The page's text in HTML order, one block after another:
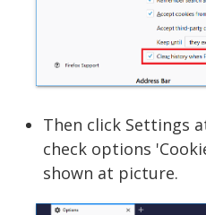
Then click Settings
check options
shown at picture.